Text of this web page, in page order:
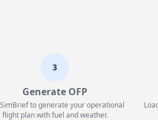
3
Generate OFP
to generate your operational
flight plan with fuel and weather.